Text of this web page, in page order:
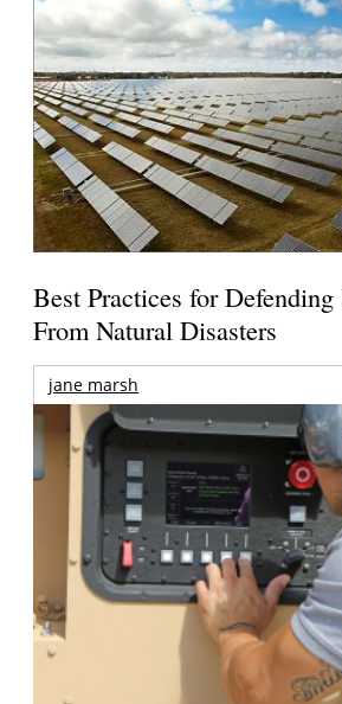
Best Practices for Defending
From Natural Disasters
jane marsh